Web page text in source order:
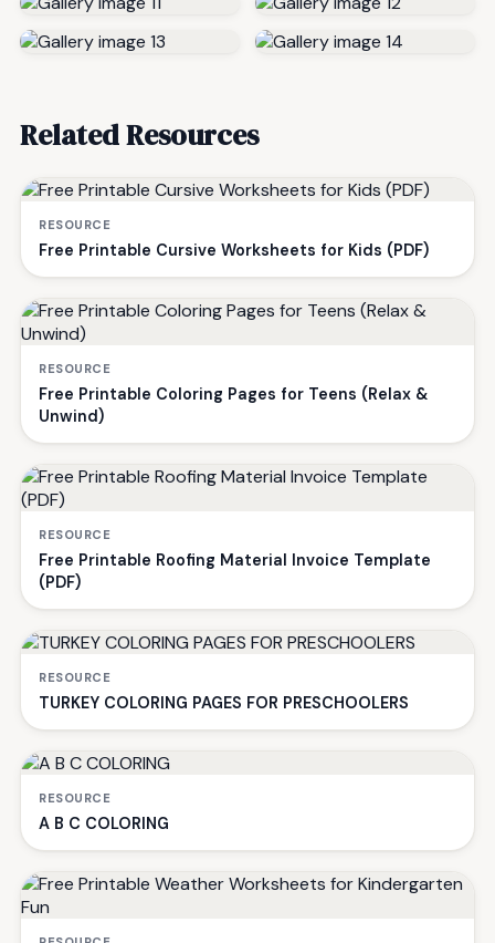
Related Resources
RESOURCE
Free Printable Cursive Worksheets for Kids (PDF)
RESOURCE
Free Printable Coloring Pages for Teens (Relax &
Unwind)
RESOURCE
Free Printable Roofing Material Invoice Template
(PDF)
RESOURCE
TURKEY COLORING PAGES FOR PRESCHOOLERS
RESOURCE
A B C COLORING